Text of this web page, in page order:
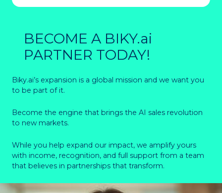
BECOME A BIKY.ai
PARTNER TODAY!
Biky.ai’s expansion is a global mission and we want you
to be part of it.
Become the engine that brings the AI sales revolution
to new markets.
While you help expand our impact, we amplify yours
with income, recognition, and full support from a team
that believes in partnerships that transform.